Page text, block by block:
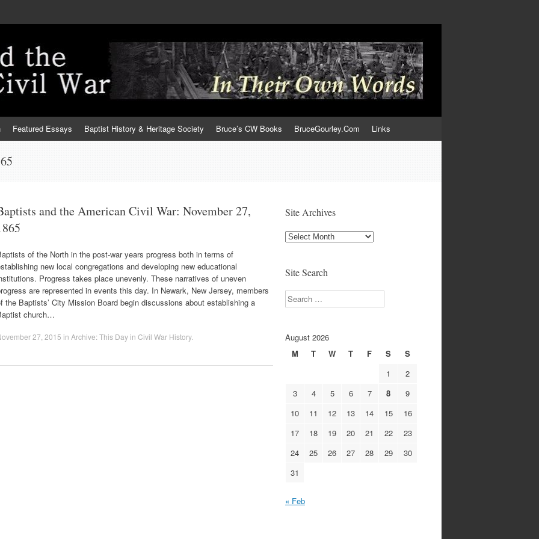
Featured Essays Baptist History & Heritage Society Bruce’s CW Books BruceGourley.Com Links
and the American Civil War: November 27,
of the North in the post-war years progress both in terms of
new local congregations and developing new educational
Progress takes place unevenly. These narratives of uneven
are represented in events this day. In Newark, New Jersey, members
the Baptists’ City Mission Board begin discussions about establishing a
church…
27, 2015 in Archive: This Day in Civil War History.
Site Archives
Site
Site Search
Search
August 2026
M
T W T F S
S
1
2
3
4 5 6 7 8
9
10
11 12 13 14 15
16
17
18 19 20 21 22
23
24
25 26 27 28 29
30
31
« Feb